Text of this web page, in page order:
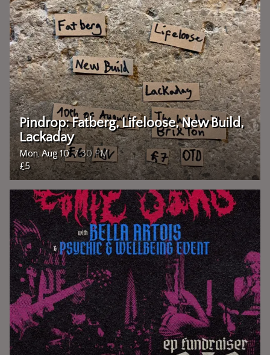
Mon, Aug 10 7:30 PM
Pindrop: Fatberg, Lifeloose, New Build,
Lackaday
£5